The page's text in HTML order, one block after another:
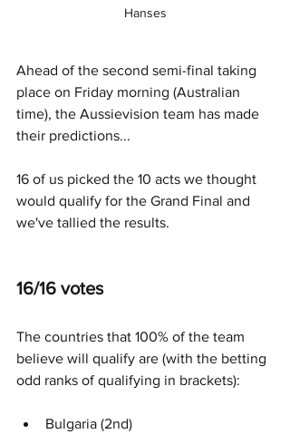
Hanses
Ahead of the second semi-final taking
place on Friday morning (Australian
time), the Aussievision team has made
their predictions...
16 of us picked the 10 acts we thought
would qualify for the Grand Final and
we've tallied the results.
16/16 votes
The countries that 100% of the team
believe will qualify are (with the betting
odd ranks of qualifying in brackets):
Bulgaria (2nd)